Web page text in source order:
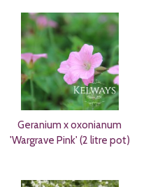
Geranium x oxonianum
'Wargrave Pink' (2 litre pot)